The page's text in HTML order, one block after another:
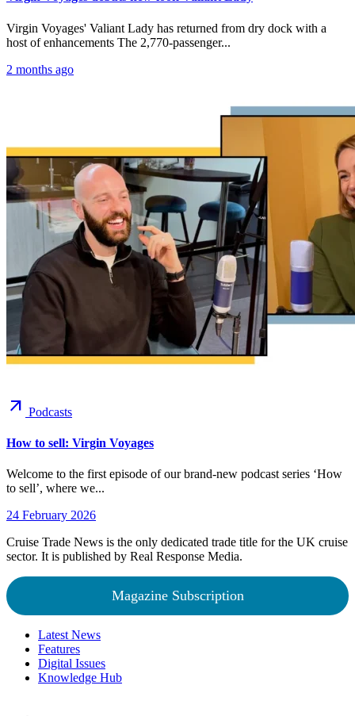
Virgin Voyages' Valiant Lady has returned from dry dock with a
host of enhancements The 2,770-passenger...
2 months ago
arrow_outward Podcasts
How to sell: Virgin Voyages
Welcome to the first episode of our brand-new podcast series ‘How
to sell’, where we...
24 February 2026
Cruise Trade News is the only dedicated trade title for the UK cruise
sector. It is published by Real Response Media.
Magazine Subscription
Latest News
Features
Digital Issues
Knowledge Hub